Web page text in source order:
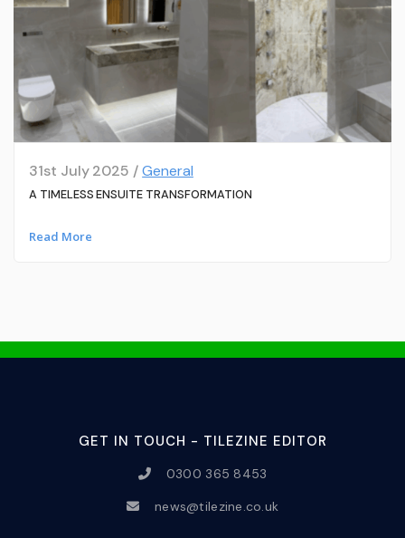
31st July 2025 /General
A TIMELESS ENSUITE TRANSFORMATION
Read More
GET IN TOUCH - TILEZINE EDITOR
0300 365 8453
news@tilezine.co.uk